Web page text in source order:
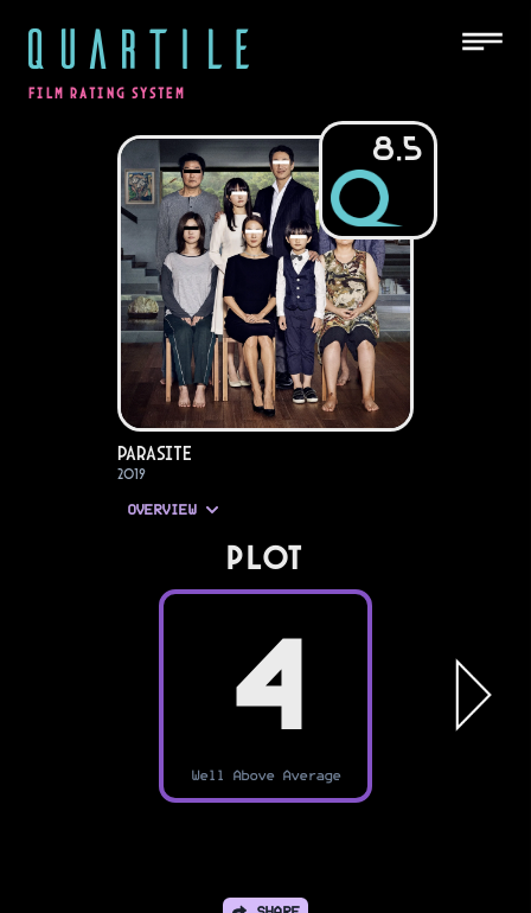
QUARTILE
FILM RATING SYSTEM
8.5
Parasite
2019
OVERVIEW
PLOT
4
Well Above Average